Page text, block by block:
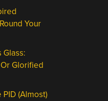
Your
Glass:
Glorified
PID (Almost)